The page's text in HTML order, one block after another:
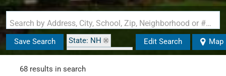
Search by Address, City, School, Zip, Neighborhood or #MLS
Save Search
State: NH
Zip Code: 03285
Edit Search Map
68 results in search